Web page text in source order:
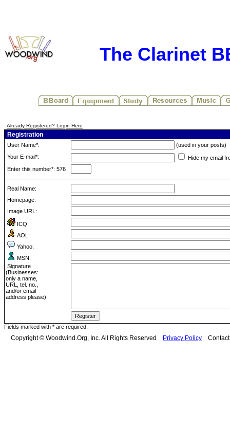
The Clarinet
Already Registered? Login Here
Registration
User Name*:
(used in your posts)
Your E-mail*:
Hide my email
Enter this number*: 576
Real Name:
Homepage:
Image URL:
ICQ:
AOL:
Yahoo:
MSN:
Signature
(Businesses:
only a name,
URL, tel. no.,
and/or email
address please):
Fields marked with * are required.
Copyright © Woodwind.Org, Inc. All Rights Reserved Privacy Policy